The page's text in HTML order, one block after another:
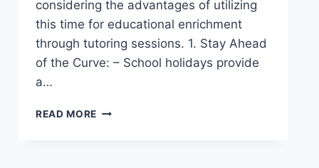
considering the advantages of utilizing
this time for educational enrichment
through tutoring sessions. 1. Stay Ahead
of the Curve: – School holidays provide
a…
READ MORE